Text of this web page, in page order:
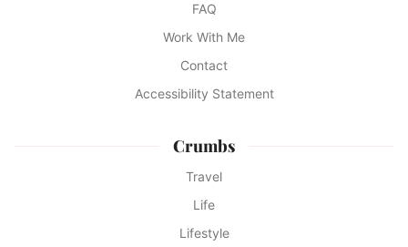
FAQ
Work With Me
Contact
Accessibility Statement
Crumbs
Travel
Life
Lifestyle